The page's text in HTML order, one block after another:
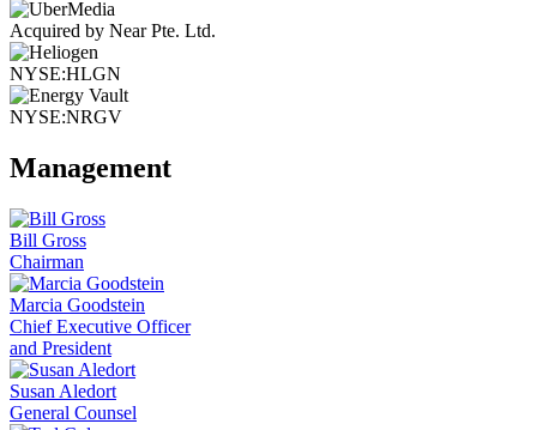
Acquired by Near Pte. Ltd.
NYSE:HLGN
NYSE:NRGV
Management
Bill Gross
Chairman
Marcia Goodstein
Chief Executive Officer
and President
Susan Aledort
General Counsel